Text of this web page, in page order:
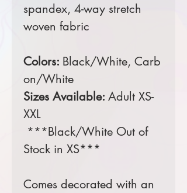
spandex, 4-way stretch
woven fabric
Colors: Black/White, Carb
on/White
Sizes Available: Adult XS-
XXL
***Black/White Out of
Stock in XS***
Comes decorated with an